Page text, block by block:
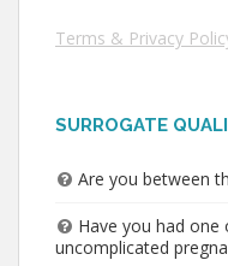
Terms & Privacy
SURROGATE
Are you between
Have you had
uncomplicated